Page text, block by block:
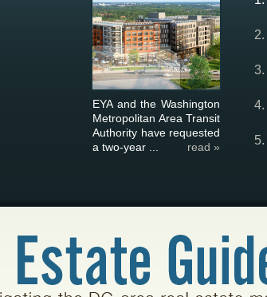
EYA and the Washington
Metropolitan Area Transit
Authority have requested
a two-year ...
read »